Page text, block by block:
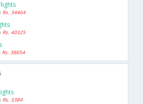
Rs. 34464
Rs. 40325
Rs. 38654
Rs. 3384